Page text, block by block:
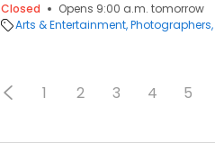
Closed
Opens 9:00 a.m. tomorrow
Arts & Entertainment Photographers
1 2 3 4 5